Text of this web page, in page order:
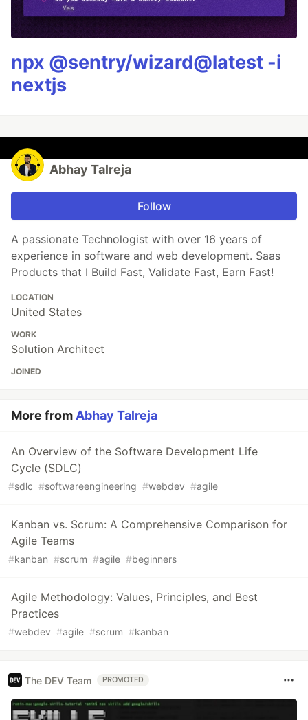
npx @sentry/wizard@latest -i
nextjs
Abhay Talreja
Follow
A passionate Technologist with over 16 years of
experience in software and web development. Saas
Products that I Build Fast, Validate Fast, Earn Fast!
LOCATION
United States
WORK
Solution Architect
JOINED
More from Abhay Talreja
An Overview of the Software Development Life
Cycle (SDLC)
#sdlc #softwareengineering #webdev #agile
Kanban vs. Scrum: A Comprehensive Comparison for
Agile Teams
#kanban #scrum #agile #beginners
Agile Methodology: Values, Principles, and Best
Practices
#webdev #agile #scrum #kanban
The DEV Team PROMOTED